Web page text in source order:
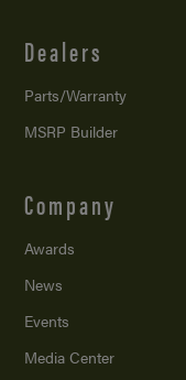
Dealers
Parts/Warranty
MSRP Builder
Company
Awards
News
Events
Media Center